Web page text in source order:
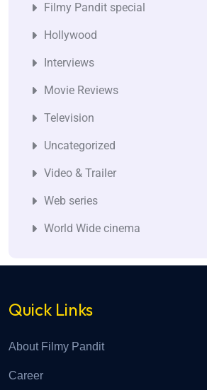
Filmy Pandit special
Hollywood
Interviews
Movie Reviews
Television
Uncategorized
Video & Trailer
Web series
World Wide cinema
Quick Links
About Filmy Pandit
Career